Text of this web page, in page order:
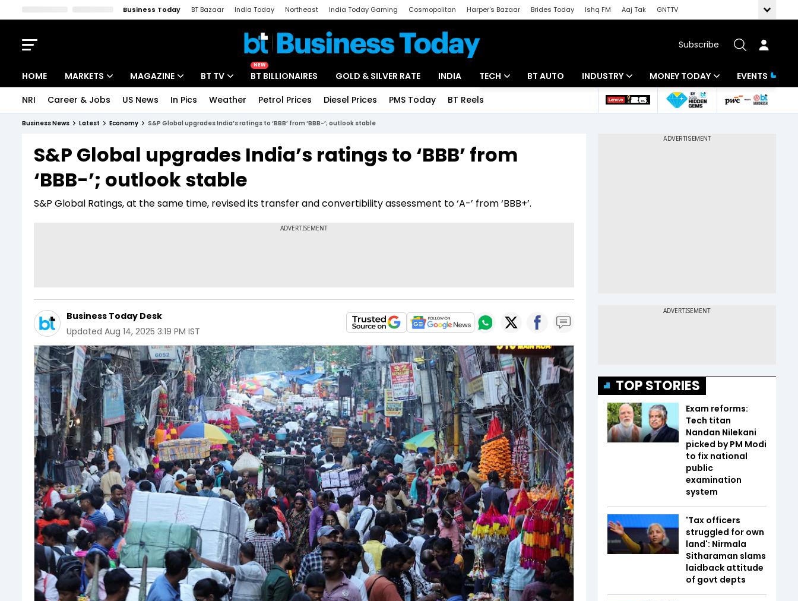
Business Today BT Bazaar India Today Northeast India Today Gaming Cosmopolitan Harper's Bazaar Brides Today Ishq FM Aaj Tak
GNTTV
Subscribe
HOME MARKETS
Indices
Stocks List
MAGAZINE
Deep Dive
Interview
BT TV
Drive Today
BT Explainer
NEW
BT BILLIONAIRES GOLD & SILVER RATE INDIA TECH
Startups
BT AUTO INDUSTRY
Banking
MONEY TODAY
Mutual Funds
EVENTS
NRI Career & Jobs US News In Pics Weather Petrol Prices Diesel Prices PMS Today BT Reels
Business News Latest Economy S&P Global upgrades India’s ratings to ‘BBB’ from ‘BBB-’; outlook stable
S&P Global upgrades India’s ratings to ‘BBB’ from
‘BBB-’; outlook stable
S&P Global Ratings, at the same time, revised its transfer and convertibility assessment to ‘A-’ from ‘BBB+’.
Business Today Desk
Updated Aug 14, 2025 3:19 PM IST
TOP STORIES
Exam reforms:
Tech titan
Nandan Nilekani
picked by PM Modi
to fix national
public
examination
system
'Tax officers
struggled for own
land': Nirmala
Sitharaman slams
laidback attitude
of govt depts